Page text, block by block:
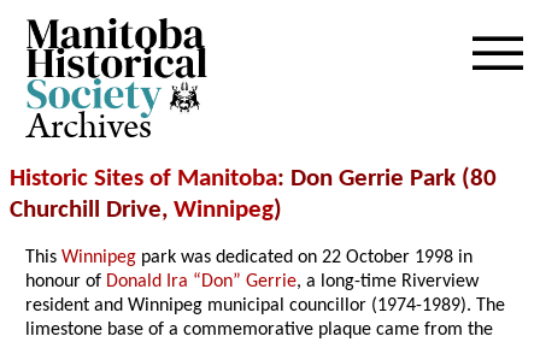
Archives
Historic Sites of Manitoba: Don Gerrie Park (80
Churchill Drive, Winnipeg)
ThisWinnipeg park was dedicated on 22 October 1998 in
honour of Donald Ira “Don” Gerrie, a long-time Riverview
resident and Winnipeg municipal councillor (1974-1989). The
limestone base of a commemorative plaque came from the